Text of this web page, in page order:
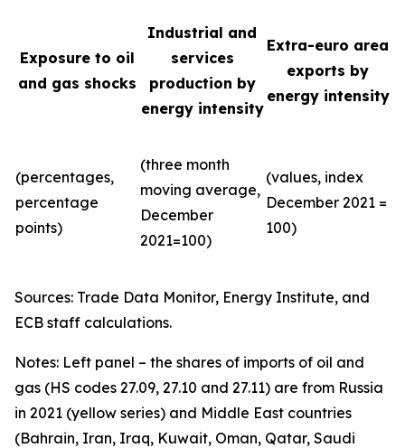
Exposure to oil
and gas shocks
Industrial and
services
production by
energy intensity
Extra-euro area
exports by
energy intensity
(percentages,
percentage
points)
(three month
moving average,
December
2021=100)
(values, index
December 2021 =
100)
Sources: Trade Data Monitor, Energy Institute, and
ECB staff calculations.
Notes: Left panel – the shares of imports of oil and
gas (HS codes 27.09, 27.10 and 27.11) are from Russia
in 2021 (yellow series) and Middle East countries
(Bahrain, Iran, Iraq, Kuwait, Oman, Qatar, Saudi